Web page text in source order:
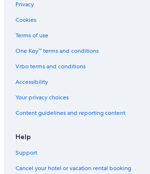
Gay friendly Hotels in Houghton
Vacation Homes in Hancock
Hotels near Michigan Technological University
Historic Hotels in Houghton
Hotels near Isle Royale Houghton Visitor Center
Hotels with an Indoor Pool in Houghton
Hotels near Houghton–Hancock Bridge
Motels in Houghton
3 Star Hotels in Hancock
Cottages in Houghton County
Hotels near Mont Ripley Ski Area
Privacy
Cookies
Terms of use
One Key™ terms and conditions
Vrbo terms and conditions
Accessibility
Your privacy choices
Content guidelines and reporting content
Help
Support
Cancel your hotel or vacation rental booking